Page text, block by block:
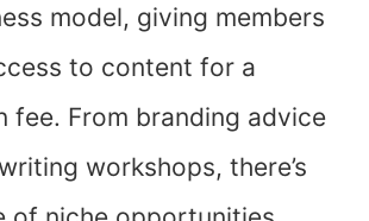
model, giving members
to content for a
fee. From branding advice
workshops, there’s